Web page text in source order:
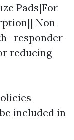
Pads|For
Non
-responder
reducing
included in